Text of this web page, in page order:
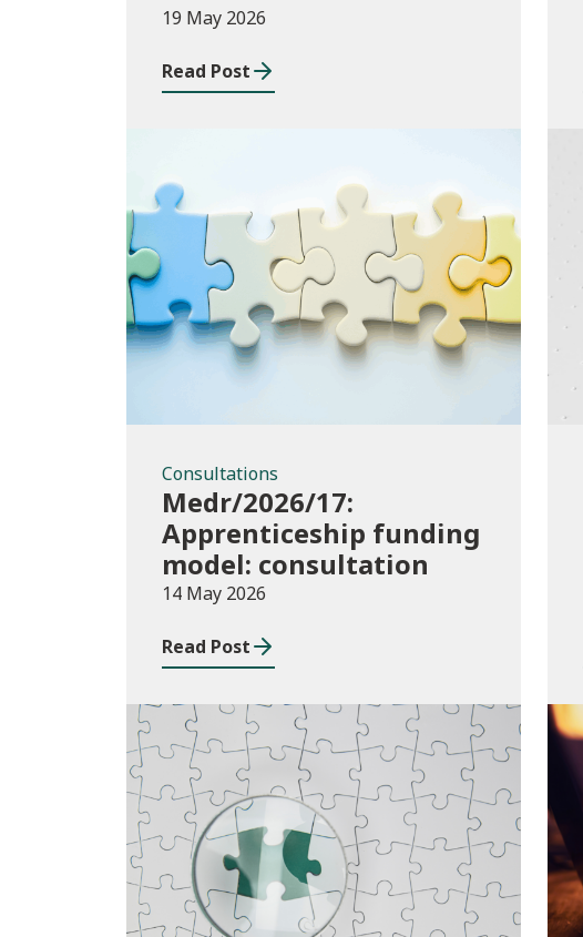
expectations and
higher education
19 May 2026
Read Post
Consultations
Consultations
Medr/2026/17:
Apprenticeship funding
model: consultation
14 May 2026
Read Post
Publications